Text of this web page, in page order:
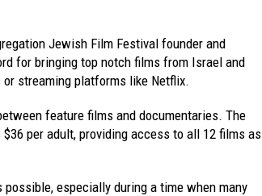
Jewish Film Festival founder and
for bringing top notch films from Israel and
streaming platforms like Netflix.
feature films and documentaries. The
per adult, providing access to all 12 films as
especially during a time when many